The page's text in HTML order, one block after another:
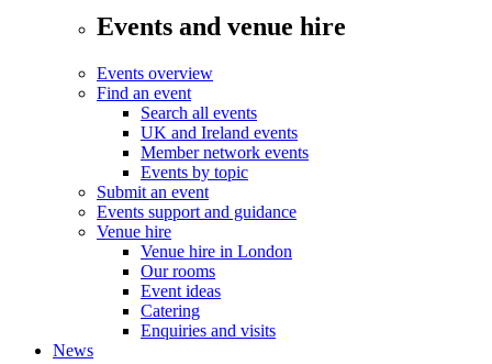
Events and venue hire
Events overview
Find an event
Search all events
UK and Ireland events
Member network events
Events by topic
Submit an event
Events support and guidance
Venue hire
Venue hire in London
Our rooms
Event ideas
Catering
Enquiries and visits
News